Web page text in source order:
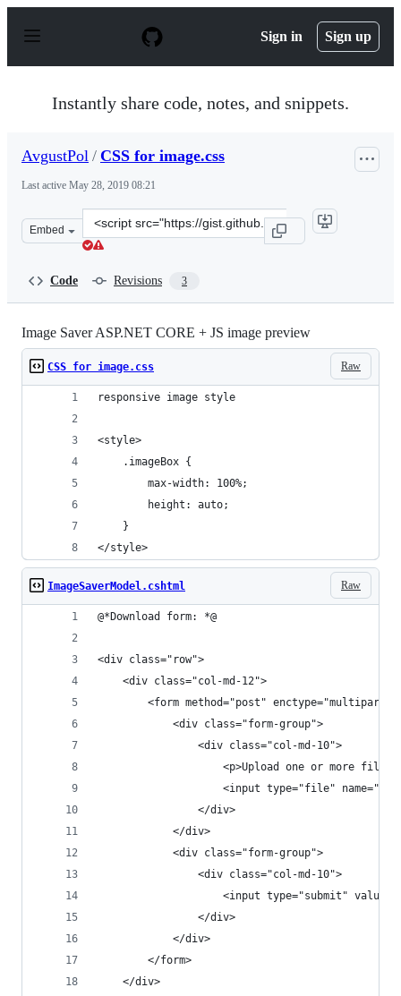
p
Sign in Sign up
Instantly share code, notes, and snippets.
AvgustPol / CSS for image.css
Last active May 28, 2019 08:21
Embed
Clone
this
Code Revisions 3
Image Saver ASP.NET CORE + JS image preview
Raw
CSS for image.css
responsive image style
<style>
    .imageBox {
        max-width: 100%;
        height: auto;
    }
</style>
Raw
ImageSaverModel.cshtml
@*Download form: *@
<div class="row">
    <div class="col-md-12">
<form method="post" enctype="multipart/
            <div class="form-group">
                <div class="col-md-10">
<p>Upload one or more files
<input type="file"
                </div>
            </div>
            <div class="form-group">
                <div class="col-md-10">
<input type="submit"
                </div>
            </div>
        </form>
    </div>